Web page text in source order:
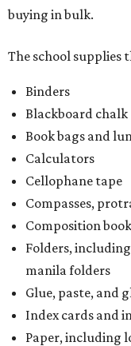
buying in bulk.
The school supplies
Binders
Blackboard chalk
Book bags and
Calculators
Cellophane tape
Compasses,
Composition
Folders,
manila folders
Glue, paste, and
Index cards and
Paper, including